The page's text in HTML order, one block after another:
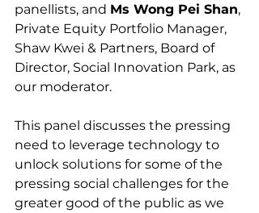
panellists, and Ms Wong Pei Shan,
Private Equity Portfolio Manager,
Shaw Kwei & Partners, Board of
Director, Social Innovation Park, as
our moderator.
This panel discusses the pressing
need to leverage technology to
unlock solutions for some of the
pressing social challenges for the
greater good of the public as we